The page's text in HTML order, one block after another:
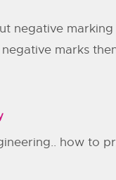
negative marking
marks
how to